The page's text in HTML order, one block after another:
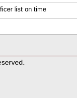
list on time